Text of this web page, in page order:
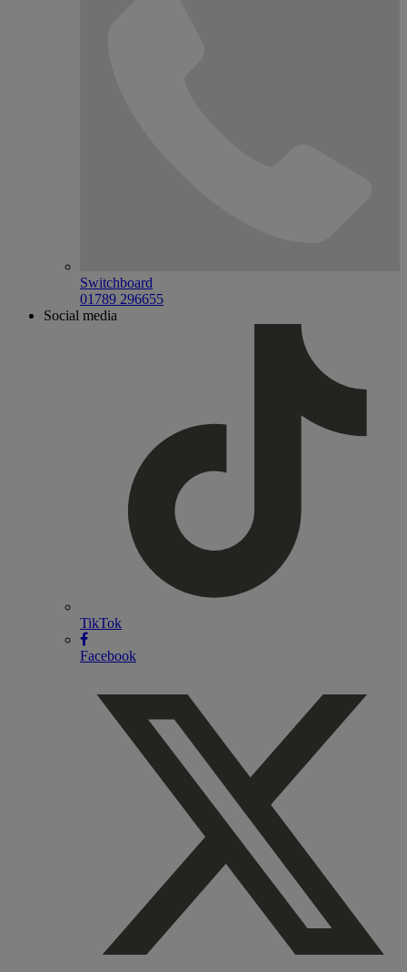
Switchboard
01789 296655
Social media
TikTok
Facebook